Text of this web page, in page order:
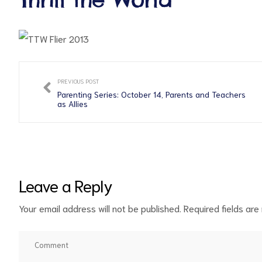
PREVIOUS POST
Parenting Series: October 14, Parents and Teachers
as Allies
Leave a Reply
Your email address will not be published. Required fields